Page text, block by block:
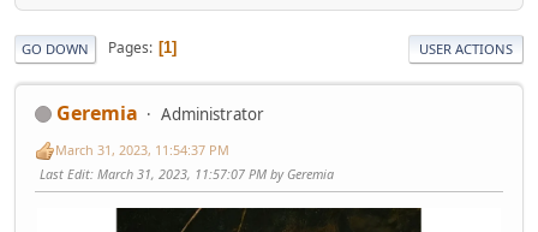
GO DOWN Pages 1 USER ACTIONS
Geremia Administrator
March 31, 2023, 11:54:37 PM
Last Edit: March 31, 2023, 11:57:07 PM by Geremia